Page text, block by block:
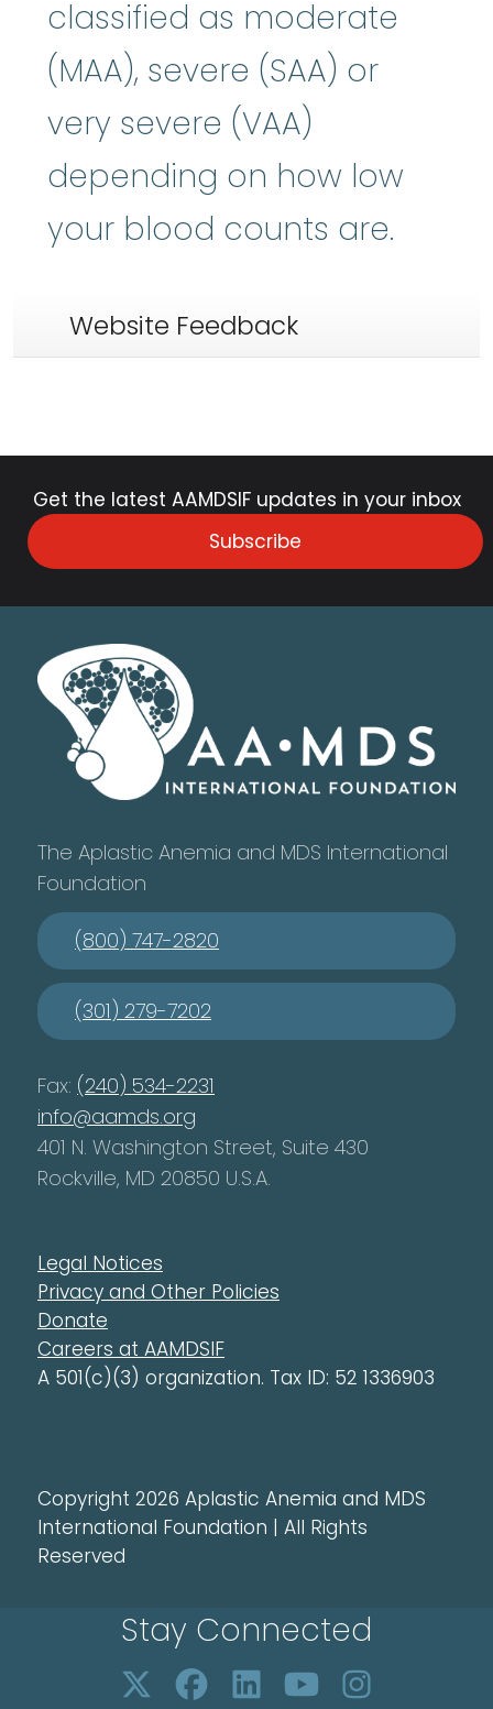
classified as moderate
(MAA), severe (SAA) or
very severe (VAA)
depending on how low
your blood counts are.
Website Feedback
Get the latest AAMDSIF updates in your inbox
Subscribe
The Aplastic Anemia and MDS International
Foundation
(800) 747-2820
(301) 279-7202
Fax: (240) 534-2231
info@aamds.org
401 N. Washington Street, Suite 430
Rockville, MD 20850 U.S.A.
Legal Notices
Privacy and Other Policies
Donate
Careers at AAMDSIF
A 501(c)(3) organization. Tax ID: 52 1336903
Copyright 2026 Aplastic Anemia and MDS
International Foundation | All Rights
Reserved
Stay Connected